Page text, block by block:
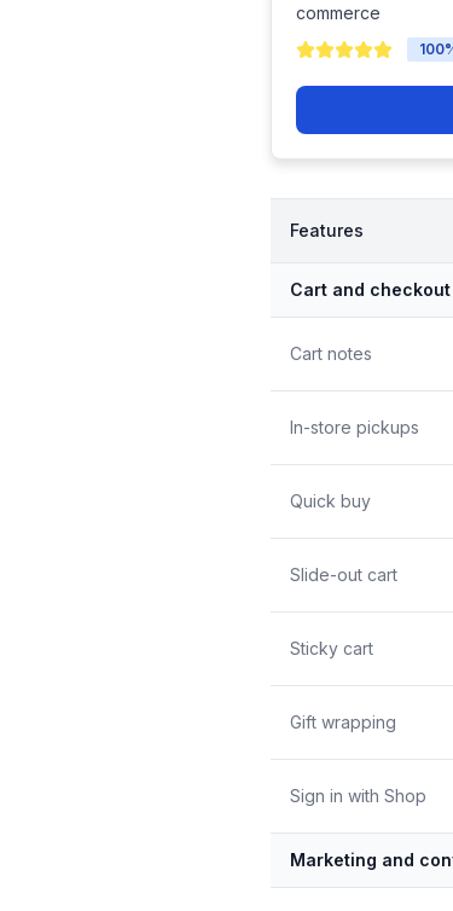
commerce
100
Features
Cart and checkout
Cart notes
In-store pickups
Quick buy
Slide-out cart
Sticky cart
Gift wrapping
Sign in with Shop
Marketing and